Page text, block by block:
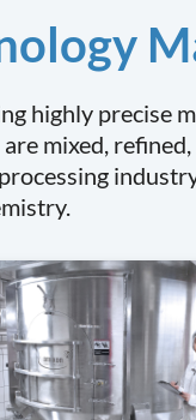
highly
mixed,